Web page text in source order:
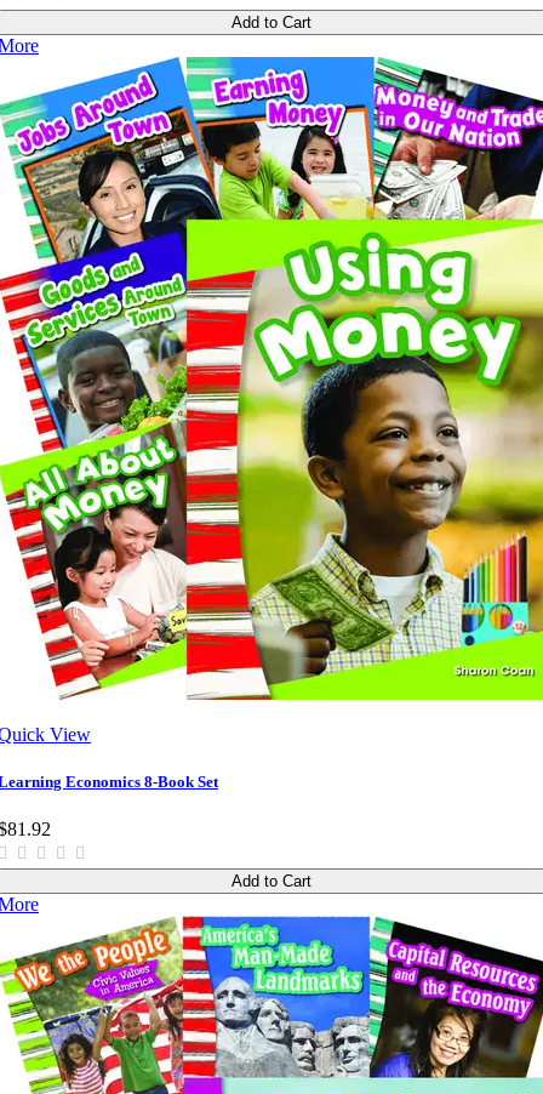
Add to Cart
View
Economics 8-Book Set
Add to Cart